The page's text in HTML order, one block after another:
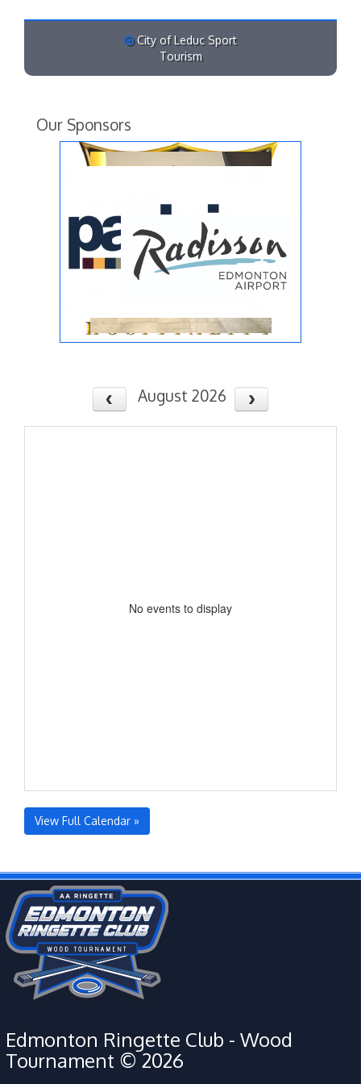
City of Leduc Sport
Tourism
Our Sponsors
August 2026
No events to display
View Full Calendar »
Edmonton Ringette Club - Wood
Tournament © 2026